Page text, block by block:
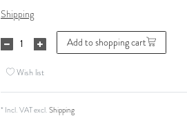
Shipping
Add to shopping cart
Wish list
* Incl. VAT excl.Shipping